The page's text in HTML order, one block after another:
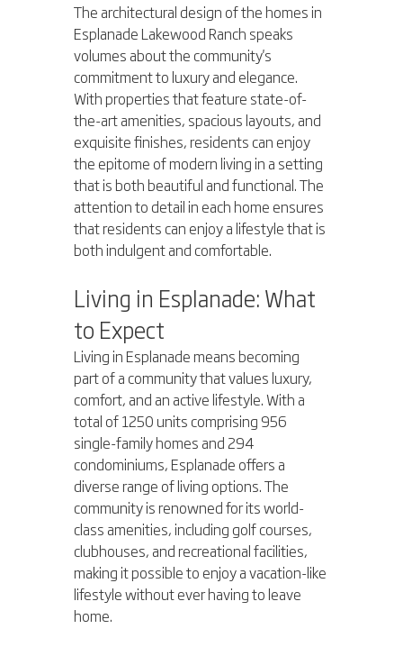
The architectural design of the homes in
Esplanade Lakewood Ranch speaks
volumes about the community's
commitment to luxury and elegance.
With properties that feature state-of-
the-art amenities, spacious layouts, and
exquisite finishes, residents can enjoy
the epitome of modern living in a setting
that is both beautiful and functional. The
attention to detail in each home ensures
that residents can enjoy a lifestyle that is
both indulgent and comfortable.
Living in Esplanade: What
to Expect
Living in Esplanade means becoming
part of a community that values luxury,
comfort, and an active lifestyle. With a
total of 1250 units comprising 956
single-family homes and 294
condominiums, Esplanade offers a
diverse range of living options. The
community is renowned for its world-
class amenities, including golf courses,
clubhouses, and recreational facilities,
making it possible to enjoy a vacation-like
lifestyle without ever having to leave
home.